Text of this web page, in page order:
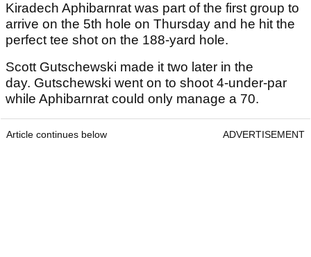
Kiradech Aphibarnrat was part of the first group to
arrive on the 5th hole on Thursday and he hit the
perfect tee shot on the 188-yard hole.
Scott Gutschewski made it two later in the
day. Gutschewski went on to shoot 4-under-par
while Aphibarnrat could only manage a 70.
Article continues below ADVERTISEMENT